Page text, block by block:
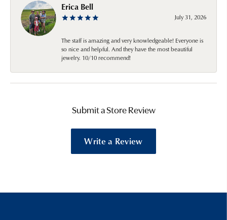
Erica Bell
July 31, 2026
The staff is amazing and very knowledgeable! Everyone is
so nice and helpful. And they have the most beautiful
jewelry. 10/10 recommend!
Submit a Store Review
Write a Review